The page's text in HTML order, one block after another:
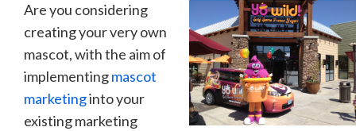
Are you considering
creating your very own
mascot, with the aim of
implementingmascot
marketinginto your
existing marketing